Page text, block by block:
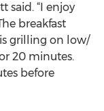
said. “I enjoy
breakfast
is grilling on low/
20 minutes.
before